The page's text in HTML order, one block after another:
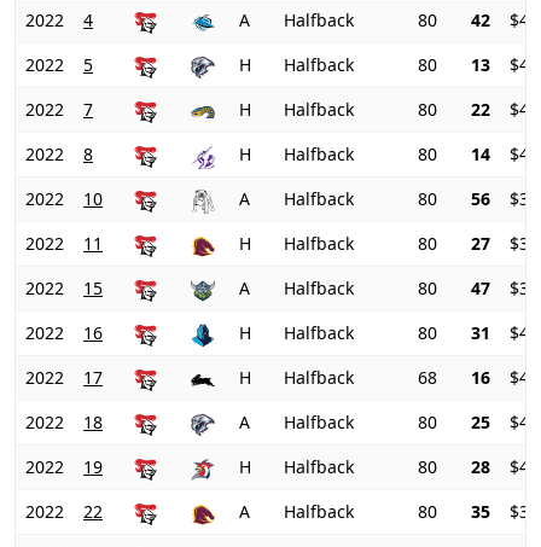
2022
4 A Halfback 80 42
2022
5 H Halfback 80 13
2022
7 H Halfback 80 22
2022
8 H Halfback 80 14
2022
10 A Halfback 80 56
2022
11 H Halfback 80 27
2022
15 A Halfback 80 47
2022
16 H Halfback 80 31
2022
17 H Halfback 68 16
2022
18 A Halfback 80 25
2022
19 H Halfback 80 28
2022
22 A Halfback 80 35